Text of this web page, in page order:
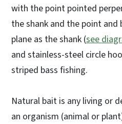
with the point pointed
the shank and the point and
plane as the shank (see
and stainless-steel circle
striped bass fishing.
Natural bait is any living or
an organism (animal or